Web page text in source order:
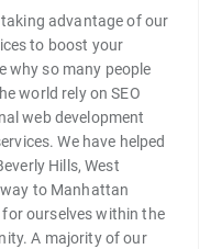
advantage of our
to boost your
why so many people
world rely on SEO
web development
We have helped
Hills, West
to Manhattan
for ourselves within the
A majority of our